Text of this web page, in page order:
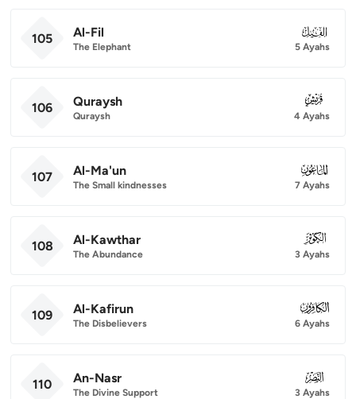
105 Al-Fil
The Elephant
105
5 Ayahs
106 Quraysh
Quraysh
106
4 Ayahs
107 Al-Ma'un
The Small kindnesses
107
7 Ayahs
108 Al-Kawthar
The Abundance
108
3 Ayahs
109 Al-Kafirun
The Disbelievers
109
6 Ayahs
110 An-Nasr
The Divine Support
110
3 Ayahs